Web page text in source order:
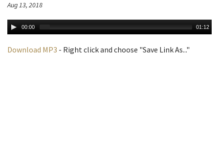
Aug 13, 2018
00:00 01:12
Download MP3 - Right click and choose "Save Link As..."